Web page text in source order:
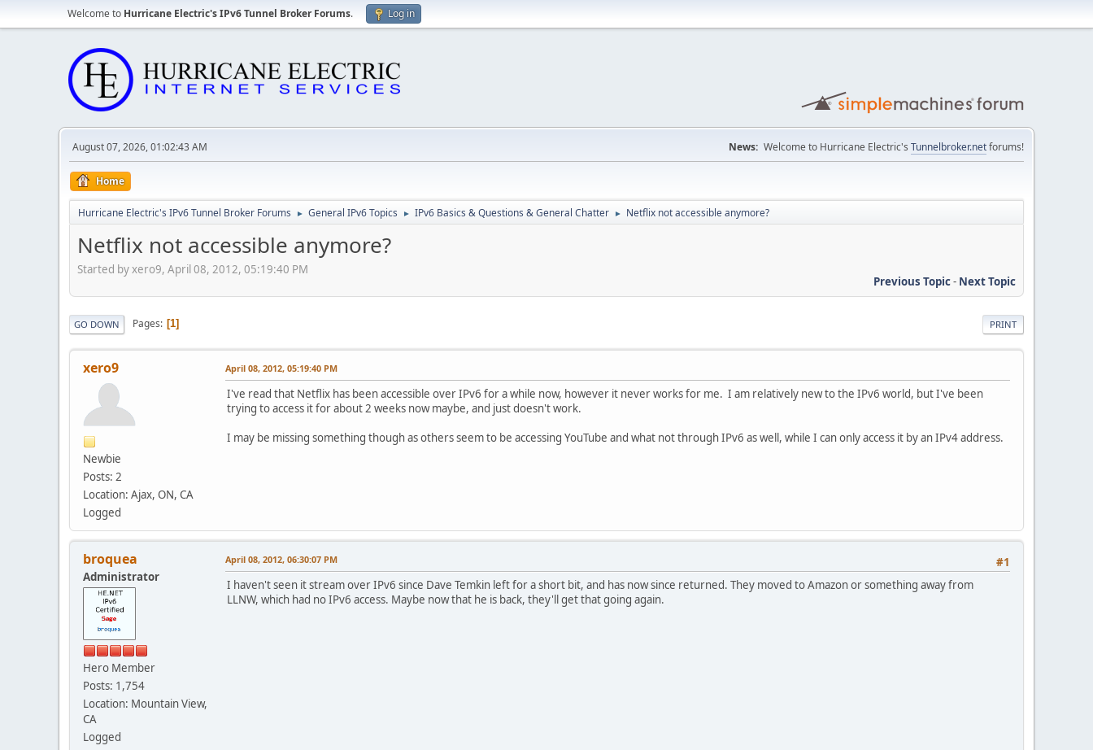
Welcome to Hurricane Electric's IPv6 Tunnel Broker Forums. Log in
August 07, 2026, 01:02:43 AM News: Welcome to Hurricane Electric's Tunnelbroker.netforums!
Home
Hurricane Electric's IPv6 Tunnel Broker Forums ► General IPv6 Topics ► IPv6 Basics & Questions & General Chatter ► Netflix not accessible anymore?
Netflix not accessible anymore?
Started by xero9, April 08, 2012, 05:19:40 PM
Previous Topic- Next Topic
PRINT
GO DOWN Pages 1
xero9
Newbie
Posts: 2
Location: Ajax, ON, CA
Logged
April 08, 2012, 05:19:40 PM
I've read that Netflix has been accessible over IPv6 for a while now, however it never works for me. I am relatively new to the IPv6 world, but I've been
trying to access it for about 2 weeks now maybe, and just doesn't work.
I may be missing something though as others seem to be accessing YouTube and what not through IPv6 as well, while I can only access it by an IPv4 address.
broquea
Administrator
Hero Member
Posts: 1,754
Location: Mountain View,
CA
Logged
#1
April 08, 2012, 06:30:07 PM
I haven't seen it stream over IPv6 since Dave Temkin left for a short bit, and has now since returned. They moved to Amazon or something away from
LLNW, which had no IPv6 access. Maybe now that he is back, they'll get that going again.